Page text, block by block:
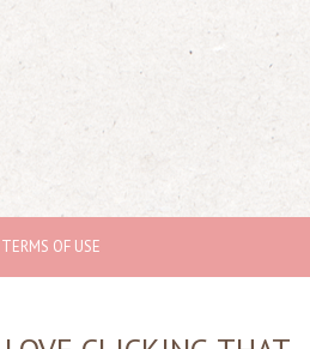
TERMS OF USE